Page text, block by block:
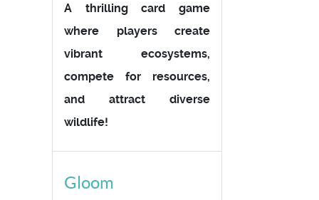
A thrilling card game
where players create
vibrant ecosystems,
compete for resources,
and attract diverse
wildlife!
Gloom